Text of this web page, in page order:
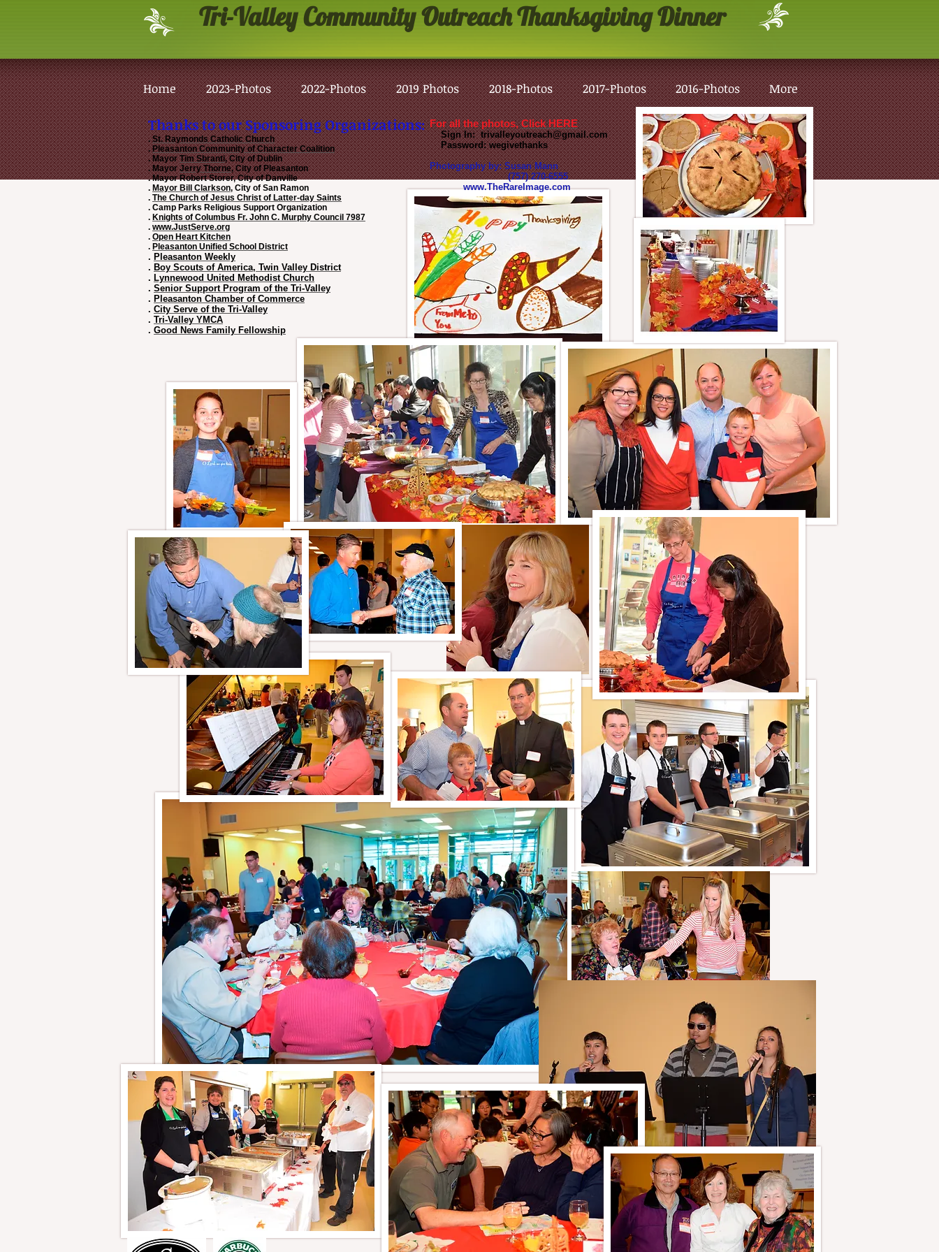
Tri-ValleyCommunity Outreach Thanksgiving Dinner
Home 2023-Photos 2022-Photos 2019 Photos 2018-Photos 2017-Photos 2016-Photos More
Thanks to our Sponsoring Organizations:
.St. Raymonds Catholic Church
.Pleasanton Community of Character Coalition
. MayorTim Sbranti, City of Dublin
. MayorJerry Thorne, City of Pleasanton
. Mayor Robert Storer, City of Danville
. Mayor Bill Clarkson, City of San Ramon
. The Church of Jesus Christ of Latter-day Saints
. Camp Parks Religious Support Organization
. Knights of Columbus Fr. John C. Murphy Council 7987
. www.JustServe.org
. Open Heart Kitchen
. Pleasanton Unified School District
. Pleasanton Weekly
. Boy Scouts of America, Twin Valley District
. Lynnewood United Methodist Church
. Senior Support Program of the Tri-Valley
. Pleasanton Chamber of Commerce
. City Serve of the Tri-Valley
. Tri-Valley YMCA
. Good News Family Fellowship
For all the photos,Click HERE
Sign In:trivalleyoutreach@gmail.com
Password: wegivethanks
Photography by: Susan Mann
(757) 270-6555
www.TheRareImage.com